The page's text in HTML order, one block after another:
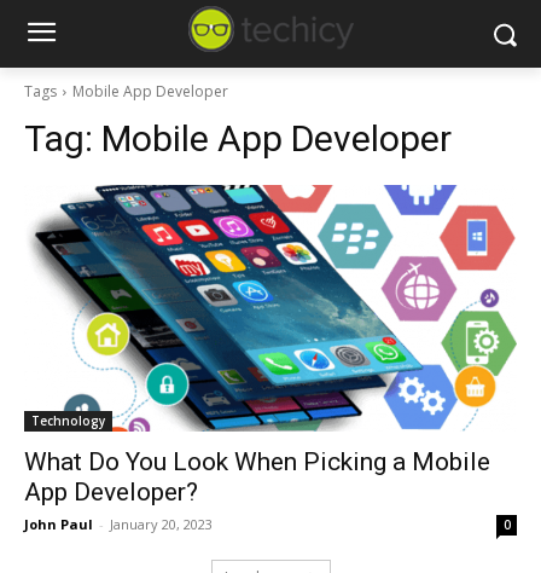
Tags Mobile App Developer
Tag: Mobile App Developer
Technology
What Do You Look When Picking a Mobile
App Developer?
John Paul - January 20, 2023 0